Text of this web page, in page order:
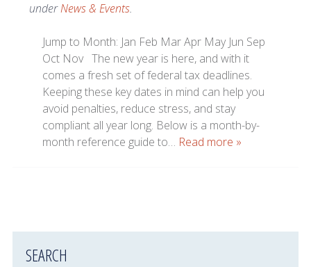
underNews & Events.
Jump to Month: Jan Feb Mar Apr May Jun Sep
Oct Nov The new year is here, and with it
comes a fresh set of federal tax deadlines.
Keeping these key dates in mind can help you
avoid penalties, reduce stress, and stay
compliant all year long. Below is a month-by-
month reference guide to… Read more »
SEARCH